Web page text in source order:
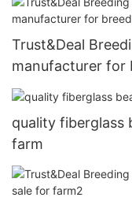
Trust&Deal
manufacturer for
quality fiberglass
farm